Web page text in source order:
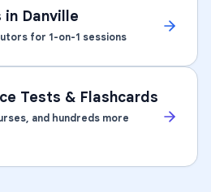
in Danville
for 1-on-1 sessions
Tests & Flashcards
and hundreds more